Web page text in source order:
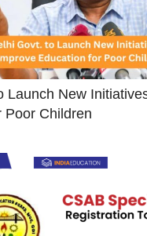
Launch New
Poor Children